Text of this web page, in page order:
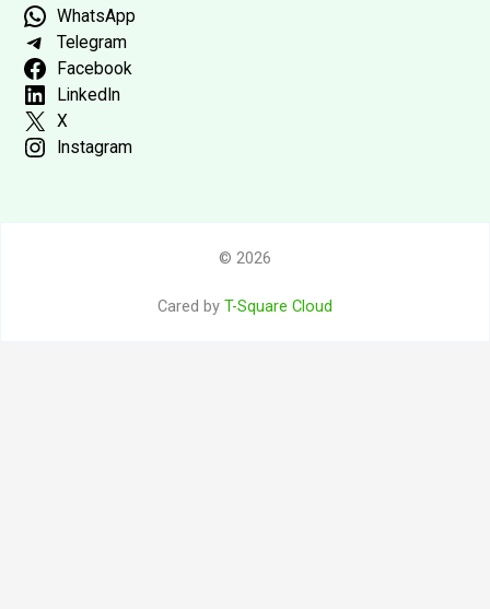
WhatsApp
Telegram
Facebook
LinkedIn
X
Instagram
© 2026
Cared by T-Square Cloud